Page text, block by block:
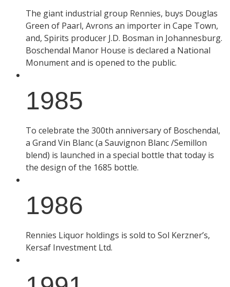
The giant industrial group Rennies, buys Douglas
Green of Paarl, Avrons an importer in Cape Town,
and, Spirits producer J.D. Bosman in Johannesburg.
Boschendal Manor House is declared a National
Monument and is opened to the public.
1985
To celebrate the 300th anniversary of Boschendal,
a Grand Vin Blanc (a Sauvignon Blanc /Semillon
blend) is launched in a special bottle that today is
the design of the 1685 bottle.
1986
Rennies Liquor holdings is sold to Sol Kerzner’s,
Kersaf Investment Ltd.